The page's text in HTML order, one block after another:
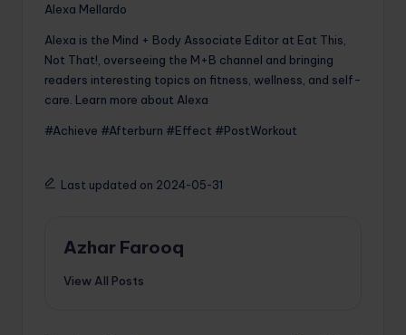
Alexa Mellardo
Alexa is the Mind + Body Associate Editor at Eat This,
Not That!, overseeing the M+B channel and bringing
readers interesting topics on fitness, wellness, and self-
care. Learn more about Alexa
#Achieve #Afterburn #Effect #PostWorkout
Last updated on 2024-05-31
Azhar Farooq
View All Posts